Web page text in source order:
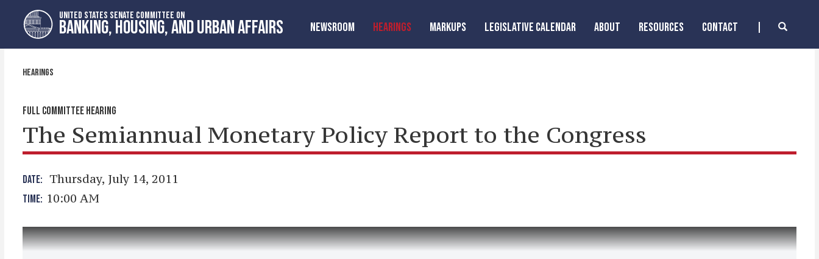
primary
navigation
content
UNITED STATES SENATE COMMITTEE ON
BANKING, HOUSING, AND URBAN AFFAIRS NEWSROOM HEARINGS MARKUPS LEGISLATIVE CALENDAR ABOUT RESOURCES CONTACT
HEARINGS
FULL COMMITTEE HEARING
The Semiannual Monetary Policy Report to the Congress
DATE: Thursday, July 14, 2011
TIME: 10:00 AM